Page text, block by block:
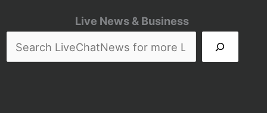
Live News & Business